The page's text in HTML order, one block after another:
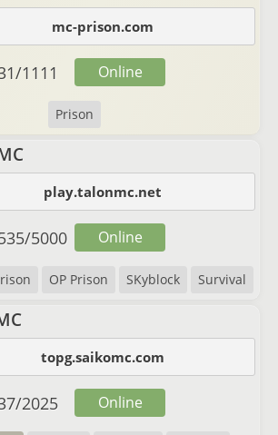
mc-prison.com
Prison
/1111 Online
play.talonmc.net
OP Prison SKyblock Survival
/5000 Online
topg.saikomc.com
/2025 Online